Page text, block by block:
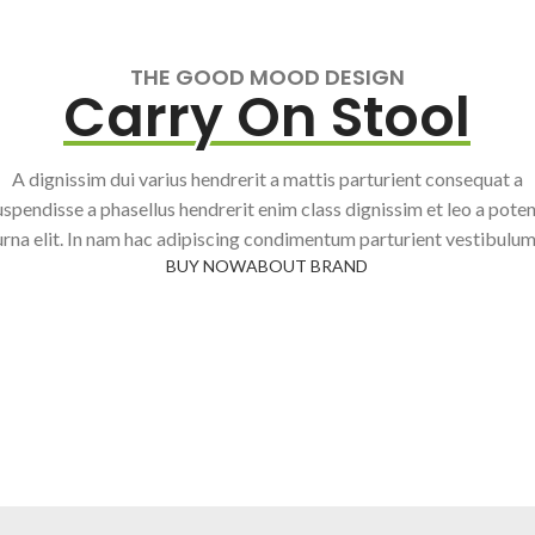
THE GOOD MOOD DESIGN
Carry On Stool
A dignissim dui varius hendrerit a mattis parturient consequat a
a phasellus hendrerit enim class dignissim et leo a
elit. In nam hac adipiscing condimentum parturient
BUY NOWABOUT BRAND